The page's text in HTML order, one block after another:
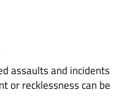
assaults and incidents
or recklessness can be